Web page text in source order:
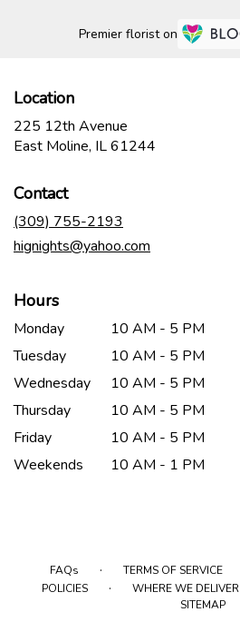
Premier florist on
Location
225 12th Avenue
East Moline, IL 61244
Contact
(309) 755-2193
hignights@yahoo.com
Hours
Monday
10 AM - 5 PM
Tuesday
10 AM - 5 PM
Wednesday
10 AM - 5 PM
Thursday
10 AM - 5 PM
Friday
10 AM - 5 PM
Weekends
10 AM - 1 PM
FAQs · TERMS OF SERVICE
POLICIES · WHERE WE DELIVER
SITEMAP